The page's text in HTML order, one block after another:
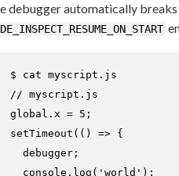
debugger automatically
$ cat myscript.js
// myscript.js
global.x = 5;
setTimeout(() => {
  debugger;
  console.log('world');